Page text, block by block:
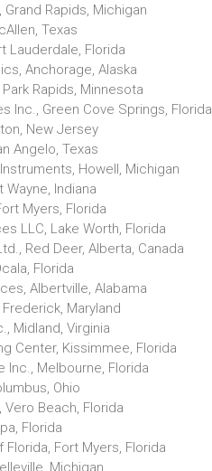
Grand Rapids, Michigan
Texas
Lauderdale, Florida
Anchorage, Alaska
Rapids, Minnesota
Inc., Green Cove Springs, Florida
New Jersey
Angelo, Texas
Howell, Michigan
Wayne, Indiana
Myers, Florida
LLC, Lake Worth, Florida
Red Deer, Alberta, Canada
Florida
Albertville, Alabama
Maryland
Midland, Virginia
Center, Kissimmee, Florida
Melbourne, Florida
Ohio
Vero Beach, Florida
Florida
Fort Myers, Florida
Michigan